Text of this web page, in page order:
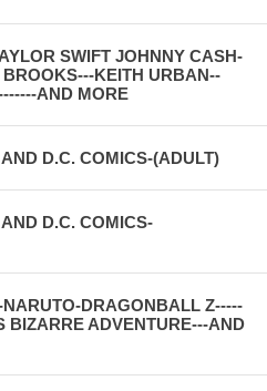
SWIFT JOHNNY CASH-
KEITH URBAN--
AND MORE
D.C. COMICS-(ADULT)
D.C. COMICS-
DRAGONBALL Z-----
BIZARRE ADVENTURE---AND